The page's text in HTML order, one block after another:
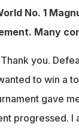
No. 1
Many
Thank you.
to win a
gave
progressed.